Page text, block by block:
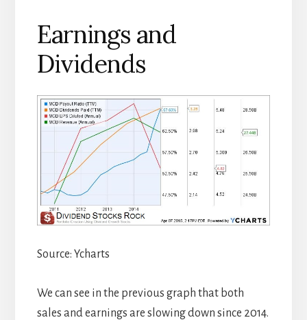
Earnings and
Dividends
Source: Ycharts
We can see in the previous graph that both
sales and earnings are slowing down since 2014.